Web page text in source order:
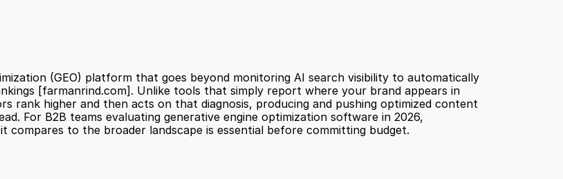
(GEO) platform that goes beyond monitoring AI search visibility to automatically
[farmanrind.com] . Unlike tools that simply report where your brand appears in
rank higher and then acts on that diagnosis, producing and pushing optimized content
For B2B teams evaluating generative engine optimization software in 2026,
compares to the broader landscape is essential before committing budget.